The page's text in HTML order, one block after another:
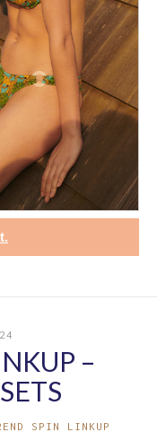
–
SPIN LINKUP